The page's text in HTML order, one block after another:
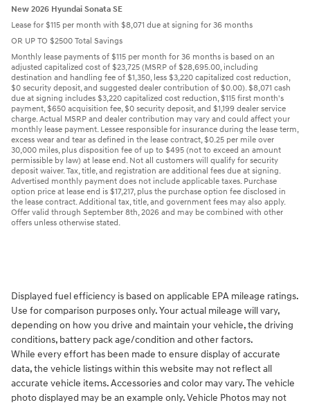
New 2026 Hyundai Sonata SE
Lease for $115 per month with $8,071 due at signing for 36 months
OR UP TO $2500 Total Savings
Monthly lease payments of $115 per month for 36 months is based on an
adjusted capitalized cost of $23,725 (MSRP of $28,695.00, including
destination and handling fee of $1,350, less $3,220 capitalized cost reduction,
$0 security deposit, and suggested dealer contribution of $0.00). $8,071 cash
due at signing includes $3,220 capitalized cost reduction, $115 first month's
payment, $650 acquisition fee, $0 security deposit, and $1,199 dealer service
charge. Actual MSRP and dealer contribution may vary and could affect your
monthly lease payment. Lessee responsible for insurance during the lease term,
excess wear and tear as defined in the lease contract, $0.25 per mile over
30,000 miles, plus disposition fee of up to $495 (not to exceed an amount
permissible by law) at lease end. Not all customers will qualify for security
deposit waiver. Tax, title, and registration are additional fees due at signing.
Advertised monthly payment does not include applicable taxes. Purchase
option price at lease end is $17,217, plus the purchase option fee disclosed in
the lease contract. Additional tax, title, and government fees may also apply.
Offer valid through September 8th, 2026 and may be combined with other
offers unless otherwise stated.
Displayed fuel efficiency is based on applicable EPA mileage ratings.
Use for comparison purposes only. Your actual mileage will vary,
depending on how you drive and maintain your vehicle, the driving
conditions, battery pack age/condition and other factors.
While every effort has been made to ensure display of accurate
data, the vehicle listings within this website may not reflect all
accurate vehicle items. Accessories and color may vary. The vehicle
photo displayed may be an example only. Vehicle Photos may not